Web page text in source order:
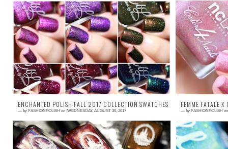
Press Samples Hi everyone! The Colors by
Llarowe Winter 2017 has just launched and if
you haven't grabbed yours yet, let me t...
Press
ENCHANTED POLISH FALL 2017 COLLECTION SWATCHES & REVIEW!
— by FASHIONPOLISH on ;WEDNESDAY, AUGUST 30, 2017
Press Samples Hi guys ! I don't know about
you but Fall is one of my favorite seasons
polish-wise. I'm particularly excited to...
FEMME FATALE
— by FASHIONPOLISH on
Press
features
happier to